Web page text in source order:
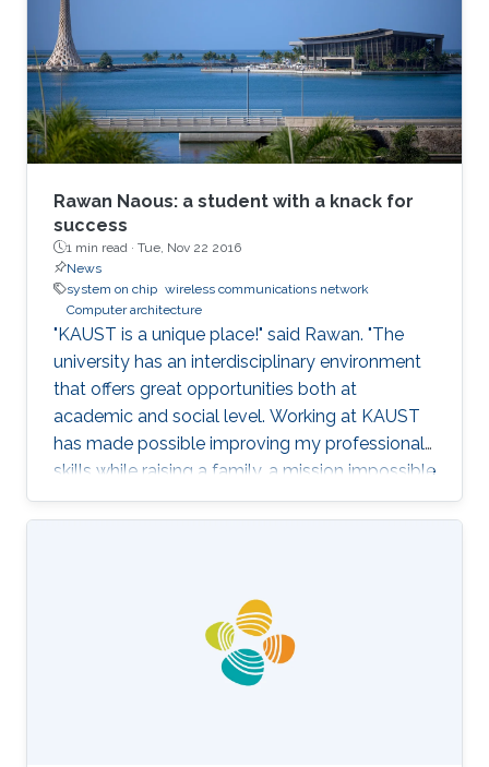
Rawan Naous: a student with a knack for
success
1 min read · Tue, Nov 22 2016
News
system on chip wireless communications network
Computer architecture
"KAUST is a unique place!" said Rawan. "The
university has an interdisciplinary environment
that offers great opportunities both at
academic and social level. Working at KAUST
has made possible improving my professional
skills while raising a family, a mission impossible
for most women out there."